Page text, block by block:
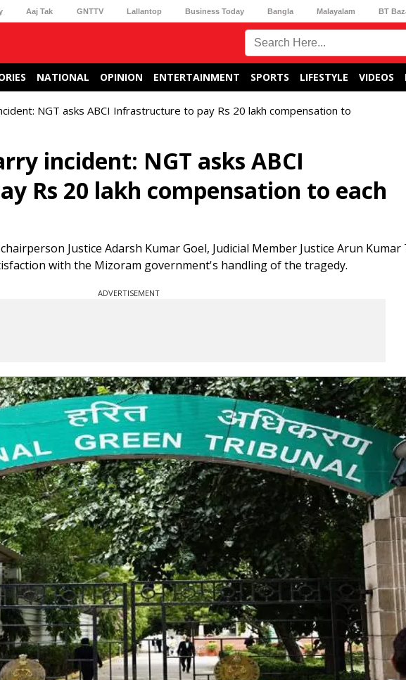
Aaj Tak GNTTV Lallantop Business Today Bangla Malayalam BT
NATIONAL OPINION ENTERTAINMENT SPORTS LIFESTYLE VIDEOS
NGT asks ABCI Infrastructure to pay Rs 20 lakh compensation to
incident: NGT asks ABCI
Rs 20 lakh compensation to each
Justice Adarsh Kumar Goel, Judicial Member Justice Arun Kumar
with the Mizoram government's handling of the tragedy.
ADVERTISEMENT